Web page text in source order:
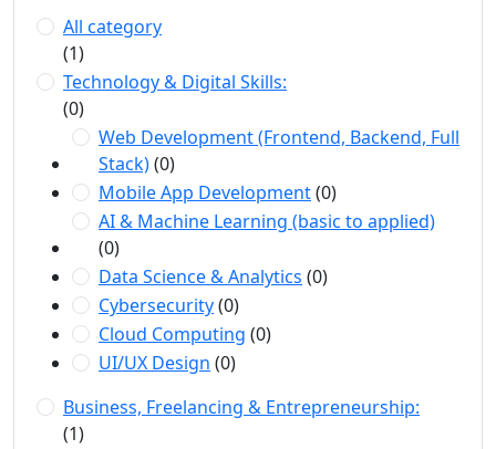
All category
(1)
Technology & Digital Skills:
(0)
Web Development (Frontend, Backend, Full
Stack)(0)
Mobile App Development(0)
AI & Machine Learning (basic to applied)
(0)
Data Science & Analytics (0)
Cybersecurity(0)
Cloud Computing (0)
UI/UX Design (0)
Business, Freelancing & Entrepreneurship:
(1)